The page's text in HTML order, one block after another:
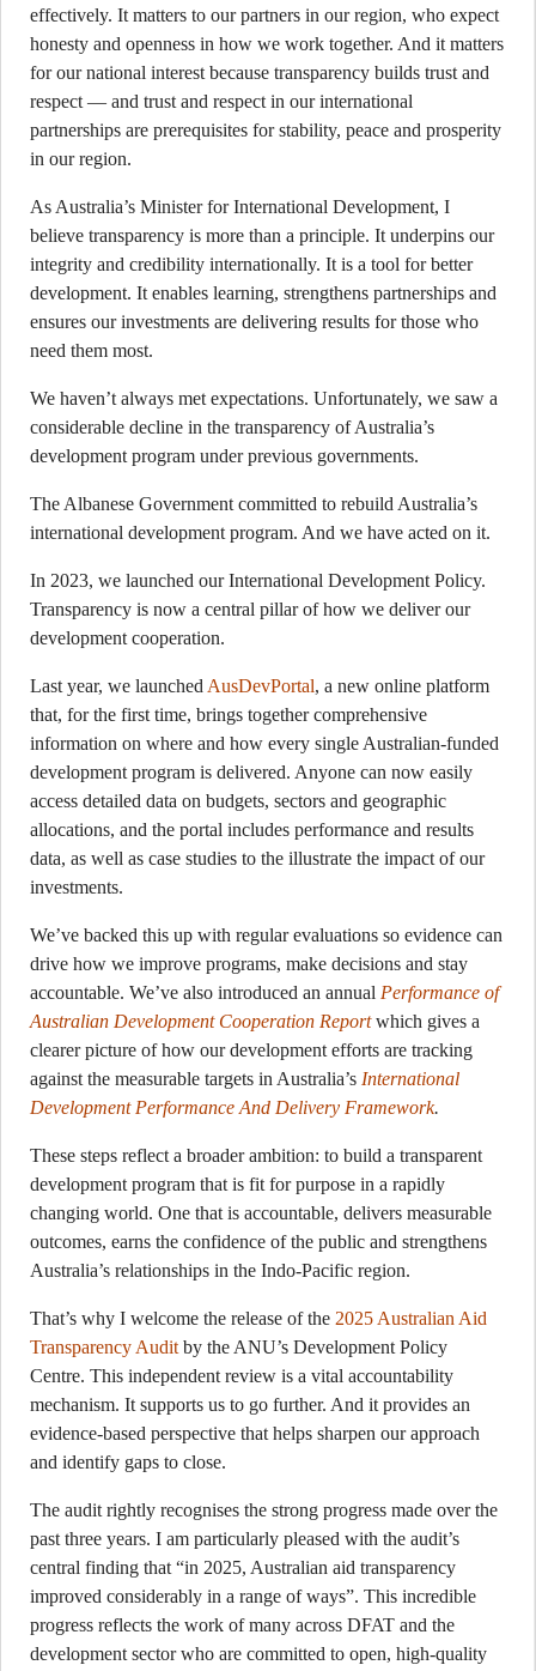
effectively. It matters to our partners in our region, who expect
honesty and openness in how we work together. And it matters
for our national interest because transparency builds trust and
respect — and trust and respect in our international
partnerships are prerequisites for stability, peace and prosperity
in our region.
As Australia’s Minister for International Development, I
believe transparency is more than a principle. It underpins our
integrity and credibility internationally. It is a tool for better
development. It enables learning, strengthens partnerships and
ensures our investments are delivering results for those who
need them most.
We haven’t always met expectations. Unfortunately, we saw a
considerable decline in the transparency of Australia’s
development program under previous governments.
The Albanese Government committed to rebuild Australia’s
international development program. And we have acted on it.
In 2023, we launched our International Development Policy.
Transparency is now a central pillar of how we deliver our
development cooperation.
Last year, we launched AusDevPortal, a new online platform
that, for the first time, brings together comprehensive
information on where and how every single Australian-funded
development program is delivered. Anyone can now easily
access detailed data on budgets, sectors and geographic
allocations, and the portal includes performance and results
data, as well as case studies to the illustrate the impact of our
investments.
We’ve backed this up with regular evaluations so evidence can
drive how we improve programs, make decisions and stay
accountable. We’ve also introduced an annual Performance of
Australian Development Cooperation Reportwhich gives a
clearer picture of how our development efforts are tracking
against the measurable targets in Australia’s International
Development Performance And Delivery Framework.
These steps reflect a broader ambition: to build a transparent
development program that is fit for purpose in a rapidly
changing world. One that is accountable, delivers measurable
outcomes, earns the confidence of the public and strengthens
Australia’s relationships in the Indo-Pacific region.
That’s why I welcome the release of the 2025 Australian Aid
Transparency Audit by the ANU’s Development Policy
Centre. This independent review is a vital accountability
mechanism. It supports us to go further. And it provides an
evidence-based perspective that helps sharpen our approach
and identify gaps to close.
The audit rightly recognises the strong progress made over the
past three years. I am particularly pleased with the audit’s
central finding that “in 2025, Australian aid transparency
improved considerably in a range of ways”. This incredible
progress reflects the work of many across DFAT and the
development sector who are committed to open, high-quality